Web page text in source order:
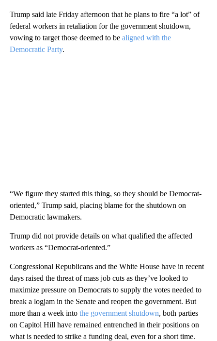
Trump said late Friday afternoon that he plans to fire “a lot” of
federal workers in retaliation for the government shutdown,
vowing to target those deemed to be aligned with the
Democratic Party.
“We figure they started this thing, so they should be Democrat-
oriented,” Trump said, placing blame for the shutdown on
Democratic lawmakers.
Trump did not provide details on what qualified the affected
workers as “Democrat-oriented.”
Congressional Republicans and the White House have in recent
days raised the threat of mass job cuts as they’ve looked to
maximize pressure on Democrats to supply the votes needed to
break a logjam in the Senate and reopen the government. But
more than a week into the government shutdown, both parties
on Capitol Hill have remained entrenched in their positions on
what is needed to strike a funding deal, even for a short time.